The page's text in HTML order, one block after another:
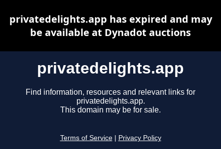
privatedelights.app
Find information, resources and relevant links for
privatedelights.app.
This domain may be for sale.
Terms of Service Privacy Policy
privatedelights.app has expired and may
be available at Dynadot auctions